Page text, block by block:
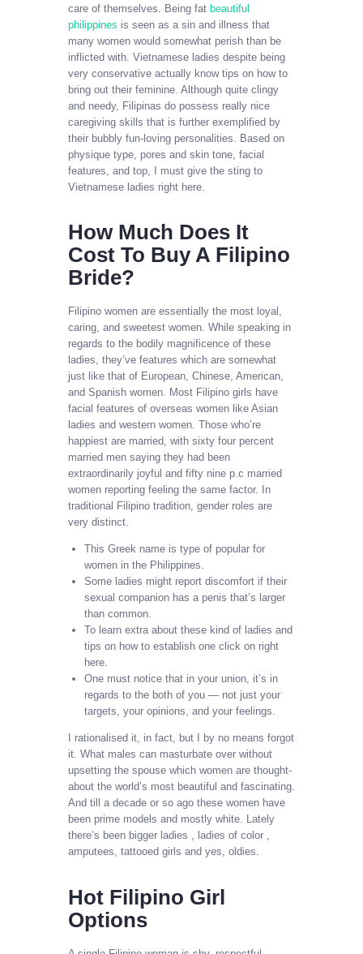
care of themselves. Being fat beautiful
philippines is seen as a sin and illness that
many women would somewhat perish than be
inflicted with. Vietnamese ladies despite being
very conservative actually know tips on how to
bring out their feminine. Although quite clingy
and needy, Filipinas do possess really nice
caregiving skills that is further exemplified by
their bubbly fun-loving personalities. Based on
physique type, pores and skin tone, facial
features, and top, I must give the sting to
Vietnamese ladies right here.
How Much Does It
Cost To Buy A Filipino
Bride?
Filipino women are essentially the most loyal,
caring, and sweetest women. While speaking in
regards to the bodily magnificence of these
ladies, they’ve features which are somewhat
just like that of European, Chinese, American,
and Spanish women. Most Filipino girls have
facial features of overseas women like Asian
ladies and western women. Those who’re
happiest are married, with sixty four percent
married men saying they had been
extraordinarily joyful and fifty nine p.c married
women reporting feeling the same factor. In
traditional Filipino tradition, gender roles are
very distinct.
This Greek name is type of popular for
women in the Philippines.
Some ladies might report discomfort if their
sexual companion has a penis that’s larger
than common.
To learn extra about these kind of ladies and
tips on how to establish one click on right
here.
One must notice that in your union, it’s in
regards to the both of you — not just your
targets, your opinions, and your feelings.
I rationalised it, in fact, but I by no means forgot
it. What males can masturbate over without
upsetting the spouse which women are thought-
about the world’s most beautiful and fascinating.
And till a decade or so ago these women have
been prime models and mostly white. Lately
there’s been bigger ladies , ladies of color ,
amputees, tattooed girls and yes, oldies.
Hot Filipino Girl
Options